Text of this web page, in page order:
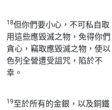
18但你們要小心，不可私自取
用這些應毀滅之物，免得你們
貪心，竊取應毀滅之物，使以
色列全營遭受詛咒，陷於不
幸。
19至於所有的金銀，以及銅鐵